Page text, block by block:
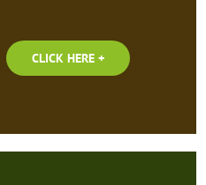
CLICK HERE +